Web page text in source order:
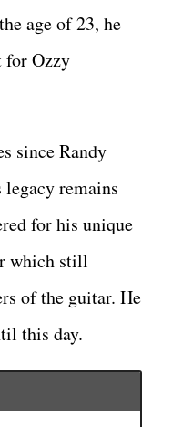
age of 23, he
for Ozzy
since Randy
legacy remains
for his unique
which still
of the guitar. He
this day.